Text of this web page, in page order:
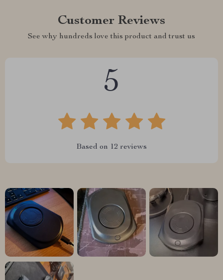
Customer Reviews
See why hundreds love this product and trust us
5
Based on 12 reviews